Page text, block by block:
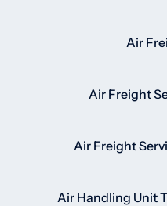
Air
Air Freight
Air Freight
Air Handling Unit